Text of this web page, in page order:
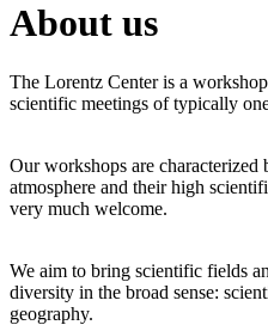
About us
The Lorentz Center is a
scientific meetings of typically
Our workshops are characterized
atmosphere and their high
very much welcome.
We aim to bring scientific fields
diversity in the broad sense:
geography.